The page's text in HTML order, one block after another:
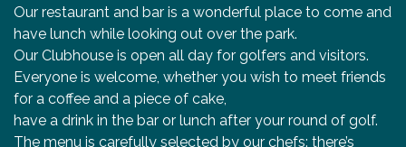
Our restaurant and bar is a wonderful place to come and
have lunch while looking out over the park.
Our Clubhouse is open all day for golfers and visitors.
Everyone is welcome, whether you wish to meet friends
for a coffee and a piece of cake,
have a drink in the bar or lunch after your round of golf.
The menu is carefully selected by our chefs: there’s